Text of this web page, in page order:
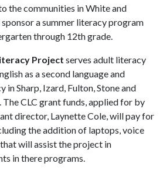
the communities in White and
a summer literacy program
through 12th grade.
Project serves adult literacy
as a second language and
Sharp, Izard, Fulton, Stone and
The CLC grant funds, applied for by
director, Laynette Cole, will pay for
the addition of laptops, voice
will assist the project in
in there programs.